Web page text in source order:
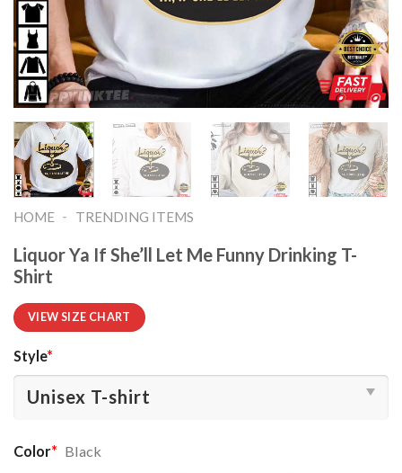
HOME - TRENDING ITEMS
Liquor Ya If She’ll Let Me Funny Drinking T-
Shirt
VIEW SIZE CHART
Style*
Color* Black